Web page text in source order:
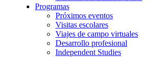
Programas
Próximos eventos
Visitas escolares
Viajes de campo virtuales
Desarrollo profesional
Independent Studies